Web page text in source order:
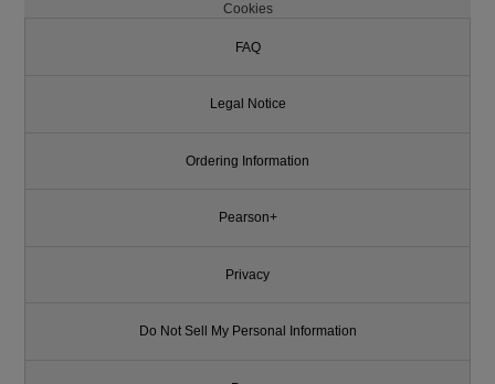
Cookies
FAQ
Legal Notice
Ordering Information
Pearson+
Privacy
Do Not Sell My Personal Information